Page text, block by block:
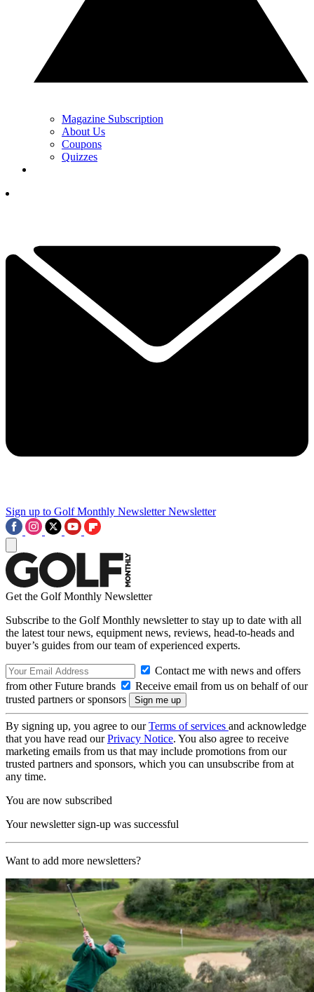
Magazine Subscription
About Us
Coupons
Quizzes
Sign up to Golf Monthly Newsletter Newsletter
Get the Golf Monthly Newsletter
Subscribe to the Golf Monthly newsletter to stay up to date with all
the latest tour news, equipment news, reviews, head-to-heads and
buyer’s guides from our team of experienced experts.
Contact me with news and offers
from other Future brands
Receive email from us on behalf of our
trusted partners or sponsors
By signing up, you agree to ourTerms of services and acknowledge
that you have read ourPrivacy Notice. You also agree to receive
marketing emails from us that may include promotions from our
trusted partners and sponsors, which you can unsubscribe from at
any time.
You are now subscribed
Your newsletter sign-up was successful
Want to add more newsletters?